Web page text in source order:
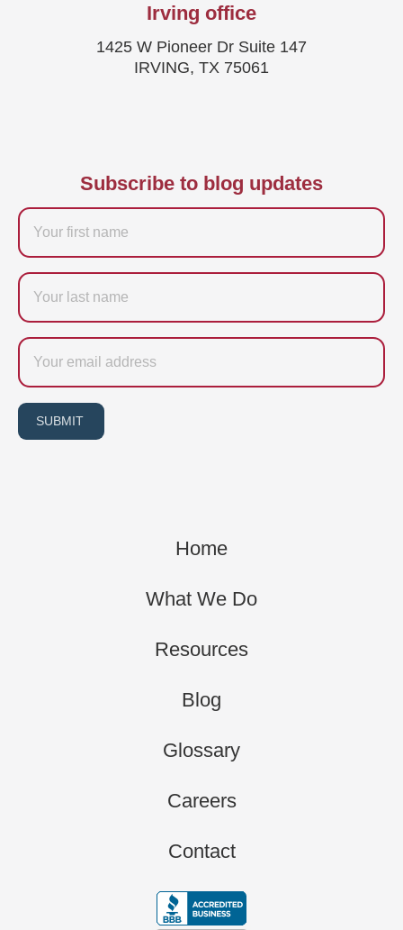
Irving office
1425 W Pioneer Dr Suite 147
IRVING, TX 75061
Subscribe to blog updates
Firstname
Last
name
Email
SUBMIT
Home
What We Do
Resources
Blog
Glossary
Careers
Contact